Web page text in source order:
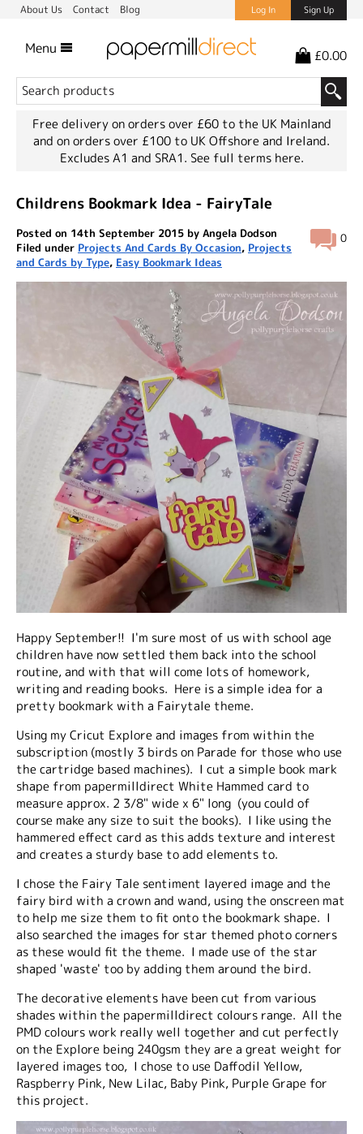
About Us Contact Blog Log In Sign Up
Menu £0.00
Free delivery on orders over £60 to the UK Mainland
and on orders over £100 to UK Offshore and Ireland.
Excludes A1 and SRA1. See full terms here.
Childrens Bookmark Idea - FairyTale
0
Posted on 14th September 2015 by Angela Dodson
Filed under Projects And Cards By Occasion, Projects
and Cards by Type, Easy Bookmark Ideas
Happy September!! I'm sure most of us with school age
children have now settled them back into the school
routine, and with that will come lots of homework,
writing and reading books. Here is a simple idea for a
pretty bookmark with a Fairytale theme.
Using my Cricut Explore and images from within the
subscription (mostly 3 birds on Parade for those who use
the cartridge based machines). I cut a simple book mark
shape from papermilldirect White Hammed card to
measure approx. 2 3/8" wide x 6" long (you could of
course make any size to suit the books). I like using the
hammered effect card as this adds texture and interest
and creates a sturdy base to add elements to.
I chose the Fairy Tale sentiment layered image and the
fairy bird with a crown and wand, using the onscreen mat
to help me size them to fit onto the bookmark shape. I
also searched the images for star themed photo corners
as these would fit the theme. I made use of the star
shaped 'waste' too by adding them around the bird.
The decorative elements have been cut from various
shades within the papermilldirect colours range. All the
PMD colours work really well together and cut perfectly
on the Explore being 240gsm they are a great weight for
layered images too, I chose to use Daffodil Yellow,
Raspberry Pink, New Lilac, Baby Pink, Purple Grape for
this project.